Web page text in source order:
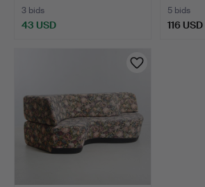
3 bids
43 USD
5 bids
116 USD